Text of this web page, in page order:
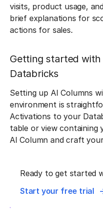
visits, product usage,
brief explanations for
actions for sales.
Getting started
Databricks
Setting up AI Columns
environment is
Activations to your
table or view containing
AI Column and craft
Ready to get started
Start your free trial